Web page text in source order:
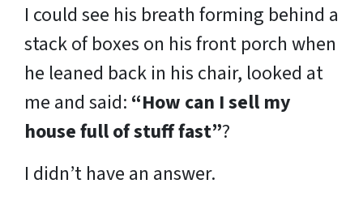
I could see his breath forming behind a
stack of boxes on his front porch when
he leaned back in his chair, looked at
me and said: “How can I sell my
house full of stuff fast”?
I didn’t have an answer.